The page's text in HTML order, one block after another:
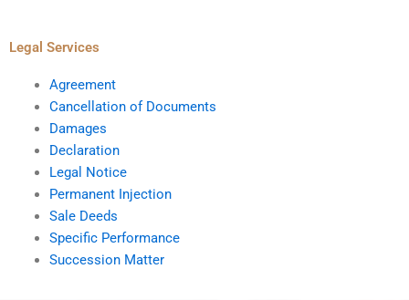
Legal Services
Agreement
Cancellation of Documents
Damages
Declaration
Legal Notice
Permanent Injection
Sale Deeds
Specific Performance
Succession Matter